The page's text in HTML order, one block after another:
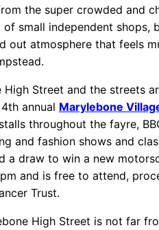
the super crowded and
small independent shops,
out atmosphere that feels
High Street and the streets
annual Marylebone
throughout the fayre,
and fashion shows and
a draw to win a new
and is free to attend,
Trust.
High Street is not far